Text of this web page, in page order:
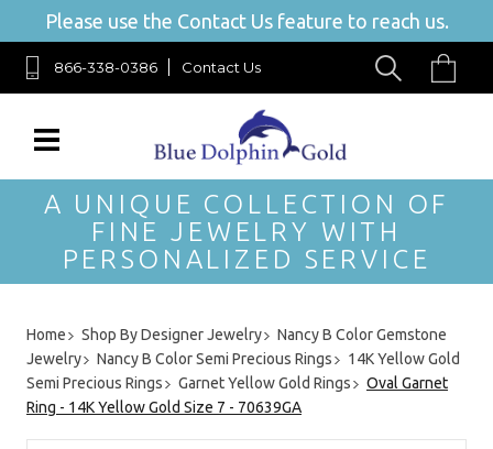
Please use the Contact Us feature to reach us.
866-338-0386 Contact Us
A UNIQUE COLLECTION OF
FINE JEWELRY WITH
PERSONALIZED SERVICE
Home Shop By Designer Jewelry
Nancy B Color Gemstone
Jewelry
Nancy B Color Semi Precious Rings
14K Yellow Gold
Semi Precious Rings
Garnet Yellow Gold Rings
Oval Garnet
Ring - 14K Yellow Gold Size 7 - 70639GA